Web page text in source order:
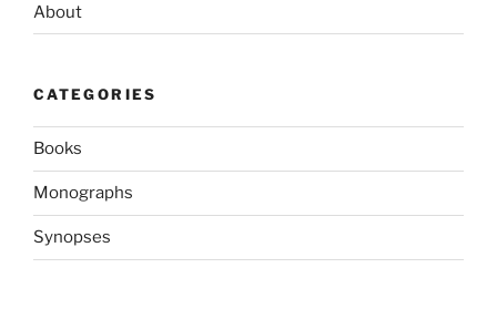
About
CATEGORIES
Books
Monographs
Synopses